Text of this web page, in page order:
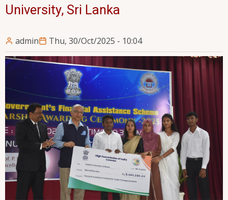
University, Sri Lanka
admin Thu, 30/Oct/2025 - 10:04